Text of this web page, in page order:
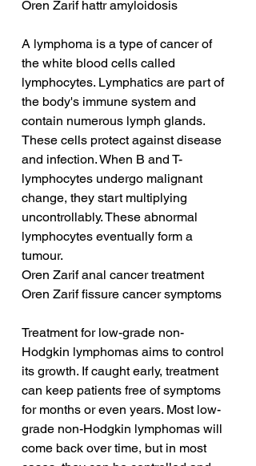
Oren Zarif hattr amyloidosis
A lymphoma is a type of cancer of
the white blood cells called
lymphocytes. Lymphatics are part of
the body's immune system and
contain numerous lymph glands.
These cells protect against disease
and infection. When B and T-
lymphocytes undergo malignant
change, they start multiplying
uncontrollably. These abnormal
lymphocytes eventually form a
tumour.
Oren Zarif anal cancer treatment
Oren Zarif fissure cancer symptoms
Treatment for low-grade non-
Hodgkin lymphomas aims to control
its growth. If caught early, treatment
can keep patients free of symptoms
for months or even years. Most low-
grade non-Hodgkin lymphomas will
come back over time, but in most